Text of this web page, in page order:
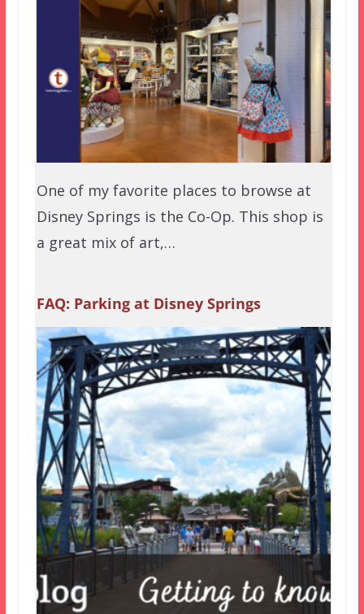
One of my favorite places to browse at
Disney Springs is the Co-Op. This shop is
a great mix of art,…
FAQ: Parking at Disney Springs